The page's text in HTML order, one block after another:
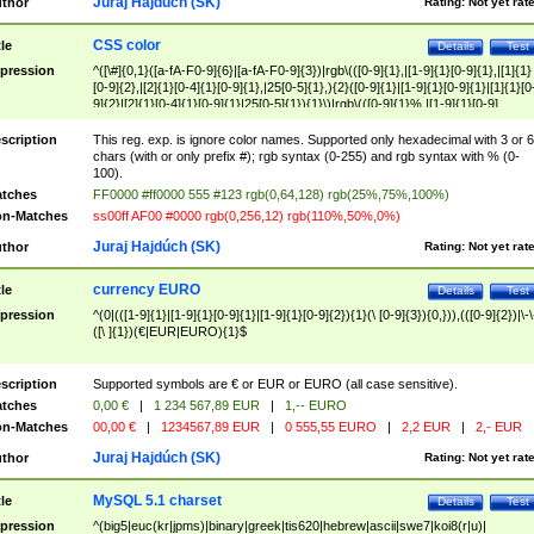
Test
Details
CSS color
^([\#]{0,1}([a-fA-F0-9]{6}|[a-fA-F0-9]{3})|rgb\(([0-9]{1},|[1-9]{1}[0-9]{1},|[1]{1}
[0-9]{2},|[2]{1}[0-4]{1}[0-9]{1},|25[0-5]{1},){2}([0-9]{1}|[1-9]{1}[0-
9]{2}|[2]{1}[0-4]{1}[0-9]{1}|25[0-5]{1}){1}\)|rgb\(([0-9]{1}%,|[1-9]{1}[0-9]
{1}%,|100%,){2}([0-9]{1}%|[1-9]{1}[0-9]{1}%|100%){1}\))$
This reg. exp. is ignore color names. Supported only hexadecimal with 3 or 6
chars (with or only prefix #); rgb syntax (0-255) and rgb syntax with % (0-
100).
FF0000 #ff0000 555 #123 rgb(0,64,128) rgb(25%,75%,100%)
Matches
ss00ff AF00 #0000 rgb(0,256,12) rgb(110%,50%,0%)
Rating: Not yet
Juraj Hajdúch (SK)
Test
Details
currency EURO
^(0|(([1-9]{1}|[1-9]{1}[0-9]{1}|[1-9]{1}[0-9]{2}){1}(\ [0-9]{3}){0,})),(([0-9]{2})|\-
([\ ]{1})(€|EUR|EURO){1}$
Supported symbols are € or EUR or EURO (all case sensitive).
0,00 € | 1 234 567,89 EUR |
1,-- EURO
Matches
00,00 € | 1234567,89 EUR | 0 555,55 EURO | 2,2 EUR | 2,- EUR
Rating: Not yet
Juraj Hajdúch (SK)
Test
Details
MySQL 5.1 charset
^(big5|euc(kr|jpms)|binary|greek|tis620|hebrew|ascii|swe7|koi8(r|u)|